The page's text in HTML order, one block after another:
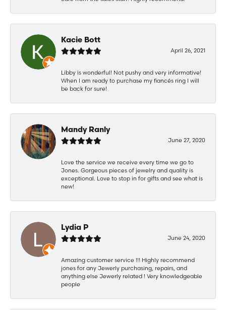
Kacie Bott
April 26, 2021
Libby is wonderful! Not pushy and very informative!
When I am ready to purchase my fiancés ring I will
be back for sure!
Mandy Ranly
June 27, 2020
Love the service we receive every time we go to
Jones. Gorgeous pieces of jewelry and quality is
exceptional. Love to stop in for gifts and see what is
new!
Lydia P
June 24, 2020
Amazing customer service !!! Highly recommend
jones for any Jewerly purchasing, repairs, and
anything else Jewerly related ! Very knowledgeable
people